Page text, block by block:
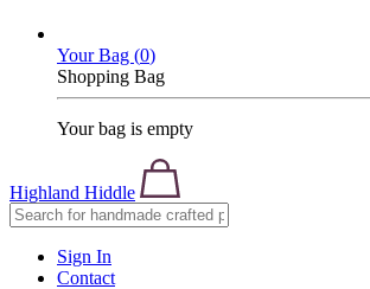
Your Bag (0)
Shopping Bag
Your bag is empty
Highland Hiddle
Sign In
Contact